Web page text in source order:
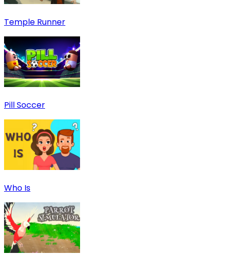
Temple Runner
Pill Soccer
Who Is